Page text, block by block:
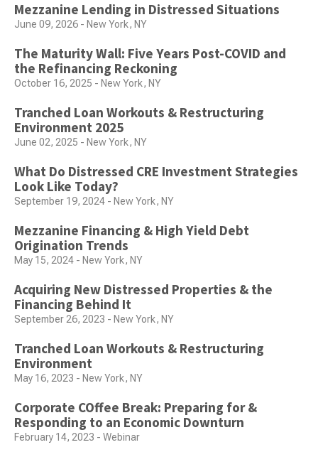
Mezzanine Lending in Distressed Situations
June 09, 2026 - New York, NY
The Maturity Wall: Five Years Post-COVID and
the Refinancing Reckoning
October 16, 2025 - New York, NY
Tranched Loan Workouts & Restructuring
Environment 2025
June 02, 2025 - New York, NY
What Do Distressed CRE Investment Strategies
Look Like Today?
September 19, 2024 - New York, NY
Mezzanine Financing & High Yield Debt
Origination Trends
May 15, 2024 - New York, NY
Acquiring New Distressed Properties & the
Financing Behind It
September 26, 2023 - New York, NY
Tranched Loan Workouts & Restructuring
Environment
May 16, 2023 - New York, NY
Corporate COffee Break: Preparing for &
Responding to an Economic Downturn
February 14, 2023 - Webinar